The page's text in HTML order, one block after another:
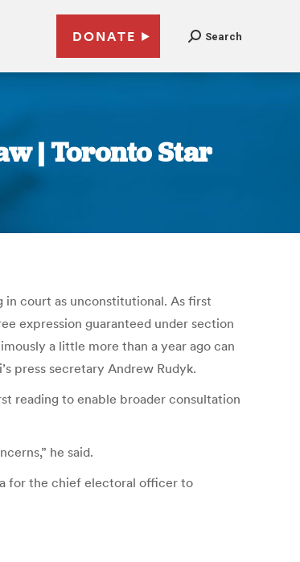
DONATE Search
| Toronto Star
in court as unconstitutional. As first
expression guaranteed under section
a little more than a year ago can
press secretary Andrew Rudyk.
reading to enable broader consultation
he said.
for the chief electoral officer to